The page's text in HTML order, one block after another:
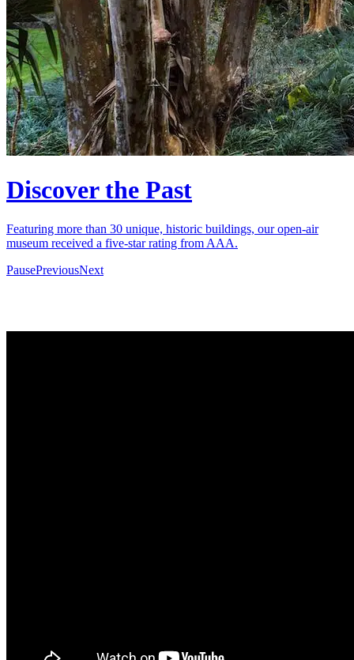
Discover the Past
Featuring more than 30 unique, historic buildings, our open-air
museum received a five-star rating from AAA.
PausePreviousNext